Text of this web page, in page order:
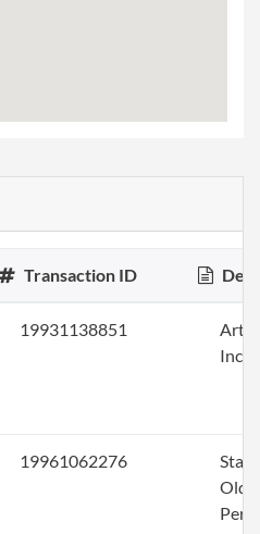
Transaction ID
19931138851
19961062276